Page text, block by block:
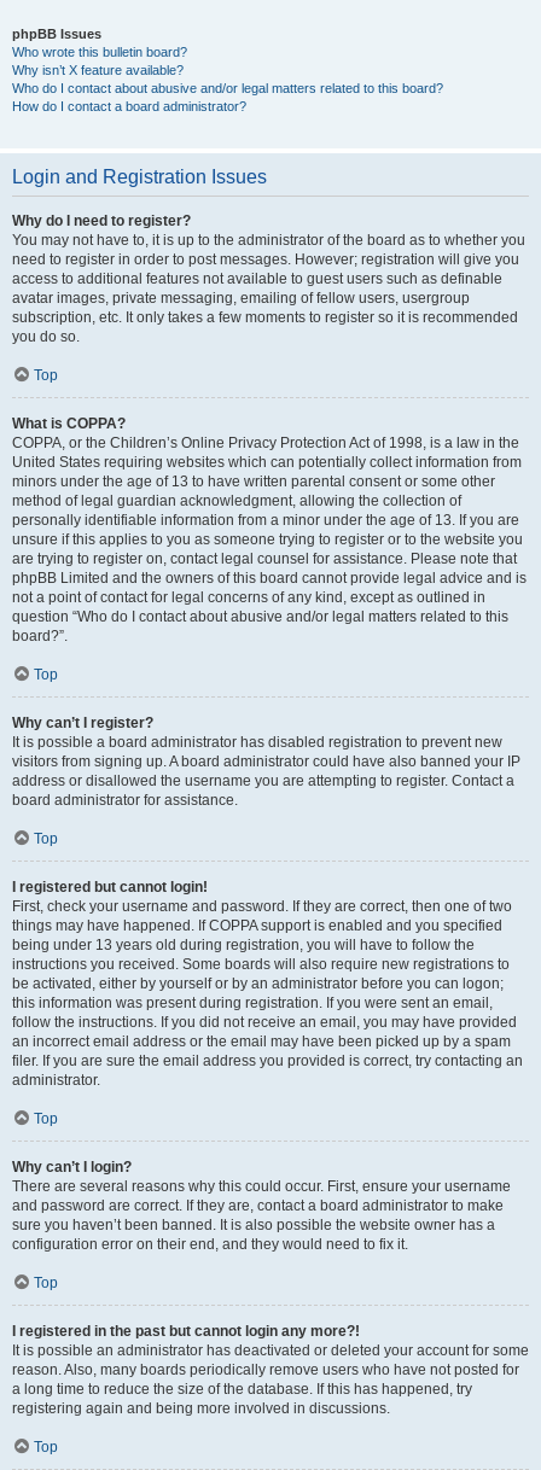
phpBB Issues
Who wrote this bulletin board?
Why isn’t X feature available?
Who do I contact about abusive and/or legal matters related to this board?
How do I contact a board administrator?
Login and Registration Issues
Why do I need to register?
You may not have to, it is up to the administrator of the board as to whether you
need to register in order to post messages. However; registration will give you
access to additional features not available to guest users such as definable
avatar images, private messaging, emailing of fellow users, usergroup
subscription, etc. It only takes a few moments to register so it is recommended
you do so.
Top
What is COPPA?
COPPA, or the Children’s Online Privacy Protection Act of 1998, is a law in the
United States requiring websites which can potentially collect information from
minors under the age of 13 to have written parental consent or some other
method of legal guardian acknowledgment, allowing the collection of
personally identifiable information from a minor under the age of 13. If you are
unsure if this applies to you as someone trying to register or to the website you
are trying to register on, contact legal counsel for assistance. Please note that
phpBB Limited and the owners of this board cannot provide legal advice and is
not a point of contact for legal concerns of any kind, except as outlined in
question “Who do I contact about abusive and/or legal matters related to this
board?”.
Top
Why can’t I register?
It is possible a board administrator has disabled registration to prevent new
visitors from signing up. A board administrator could have also banned your IP
address or disallowed the username you are attempting to register. Contact a
board administrator for assistance.
Top
I registered but cannot login!
First, check your username and password. If they are correct, then one of two
things may have happened. If COPPA support is enabled and you specified
being under 13 years old during registration, you will have to follow the
instructions you received. Some boards will also require new registrations to
be activated, either by yourself or by an administrator before you can logon;
this information was present during registration. If you were sent an email,
follow the instructions. If you did not receive an email, you may have provided
an incorrect email address or the email may have been picked up by a spam
filer. If you are sure the email address you provided is correct, try contacting an
administrator.
Top
Why can’t I login?
There are several reasons why this could occur. First, ensure your username
and password are correct. If they are, contact a board administrator to make
sure you haven’t been banned. It is also possible the website owner has a
configuration error on their end, and they would need to fix it.
Top
I registered in the past but cannot login any more?!
It is possible an administrator has deactivated or deleted your account for some
reason. Also, many boards periodically remove users who have not posted for
a long time to reduce the size of the database. If this has happened, try
registering again and being more involved in discussions.
Top